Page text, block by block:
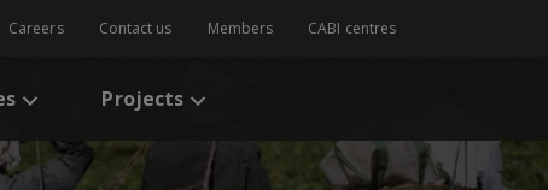
Careers Contact us Members CABI centres
Projects